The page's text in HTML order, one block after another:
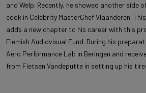
and Welp. Recently, he showed another side
cook in Celebrity MasterChef Vlaanderen.
adds a new chapter to his career with this
Flemish Audiovisual Fund. During his
Aero Performance Lab in Beringen and
from Fietsen Vandeputte in setting up his